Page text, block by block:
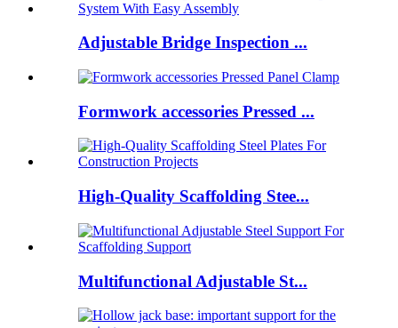
Adjustable Bridge Inspection ...
Formwork accessories Pressed ...
High-Quality Scaffolding Stee...
Multifunctional Adjustable St...